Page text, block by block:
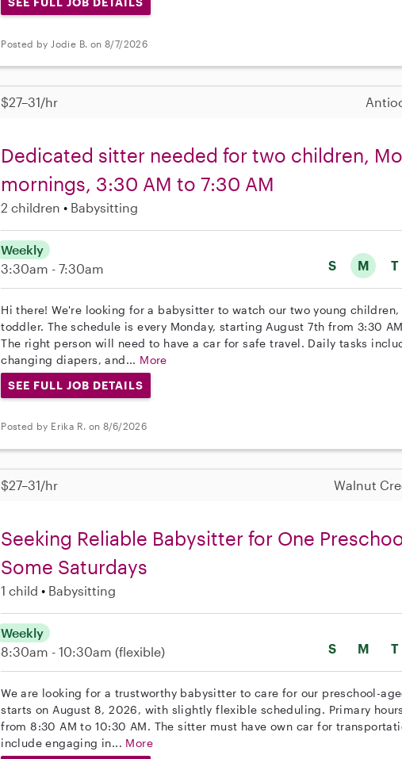
Posted by Jodie B. on 8/7/2026
$27–31/hr
Dedicated sitter needed for two children,
mornings, 3:30 AM to 7:30 AM
2 children Babysitting
S M T
Weekly
3:30am - 7:30am
Hi there! We're looking for a babysitter to watch our two young
toddler. The schedule is every Monday, starting August 7th from 3:30
The right person will need to have a car for safe travel. Daily tasks
changing diapers, and... More
SEE FULL JOB DETAILS
Posted by Erika R. on 8/6/2026
$27–31/hr Walnut
Seeking Reliable Babysitter for One
Some Saturdays
1 child Babysitting
S M T
Weekly
8:30am - 10:30am (flexible)
We are looking for a trustworthy babysitter to care for our preschool-
starts on August 8, 2026, with slightly flexible scheduling. Primary
from 8:30 AM to 10:30 AM. The sitter must have own car for
include engaging in... More